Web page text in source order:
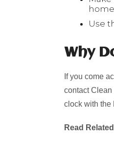
Use
Why
If you come
contact Clean
clock with the
Read